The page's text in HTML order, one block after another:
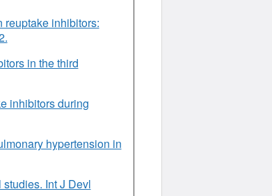
reuptake inhibitors:
in the third
inhibitors during
hypertension in
Int J Devl